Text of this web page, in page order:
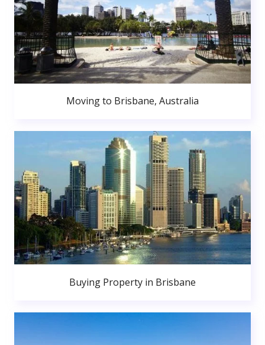
Moving to Brisbane, Australia
Buying Property in Brisbane